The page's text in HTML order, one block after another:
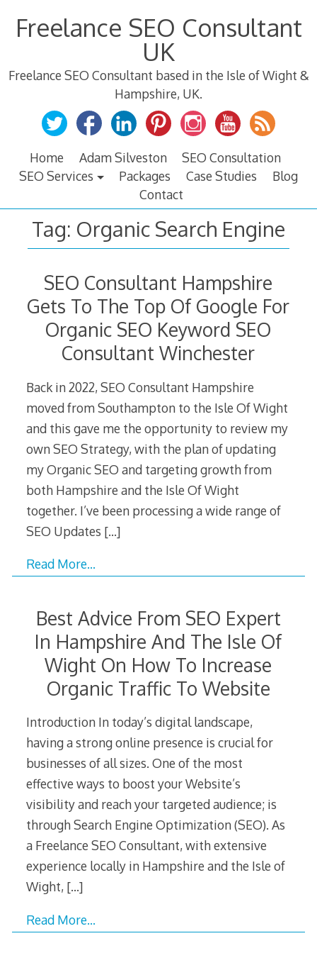
Freelance SEO Consultant
UK
Freelance SEO Consultant based in the Isle of Wight &
Hampshire, UK.
Home Adam Silveston
SEO Consultation
SEO Services
Packages Case Studies
Blog
Contact
Tag: Organic Search Engine
SEO Consultant Hampshire
Gets To The Top Of Google For
Organic SEO Keyword SEO
Consultant Winchester
Back in 2022, SEO Consultant Hampshire
moved from Southampton to the Isle Of Wight
and this gave me the opportunity to review my
own SEO Strategy, with the plan of updating
my Organic SEO and targeting growth from
both Hampshire and the Isle Of Wight
together. I’ve been processing a wide range of
SEO Updates […]
Read More…
Best Advice From SEO Expert
In Hampshire And The Isle Of
Wight On How To Increase
Organic Traffic To Website
Introduction In today’s digital landscape,
having a strong online presence is crucial for
businesses of all sizes. One of the most
effective ways to boost your Website’s
visibility and reach your targeted audience; is
through Search Engine Optimization (SEO). As
a Freelance SEO Consultant, with extensive
experience locally in Hampshire and the Isle of
Wight, […]
Read More…